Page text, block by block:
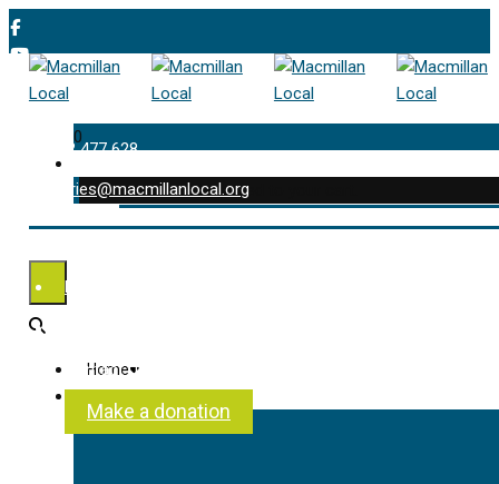
01202 477 628
enquiries@macmillanlocal.org
My Account
Contact Us
Make a donation
0
was successfully added to your cart.
Home